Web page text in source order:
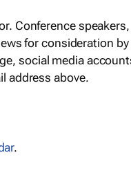
Conference
for consideration
social media
address above.
.